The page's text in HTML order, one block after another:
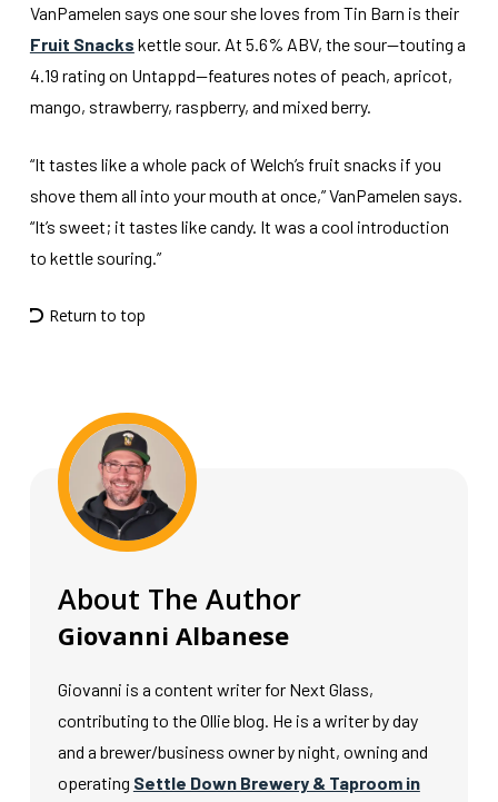
VanPamelen says one sour she loves from Tin Barn is their
Fruit Snacks kettle sour. At 5.6% ABV, the sour—touting a
4.19 rating on Untappd—features notes of peach, apricot,
mango, strawberry, raspberry, and mixed berry.
“It tastes like a whole pack of Welch’s fruit snacks if you
shove them all into your mouth at once,” VanPamelen says.
“It’s sweet; it tastes like candy. It was a cool introduction
to kettle souring.”
Return to top
About The Author
Giovanni Albanese
Giovanni is a content writer for Next Glass,
contributing to the Ollie blog. He is a writer by day
and a brewer/business owner by night, owning and
operating Settle Down Brewery & Taproom in